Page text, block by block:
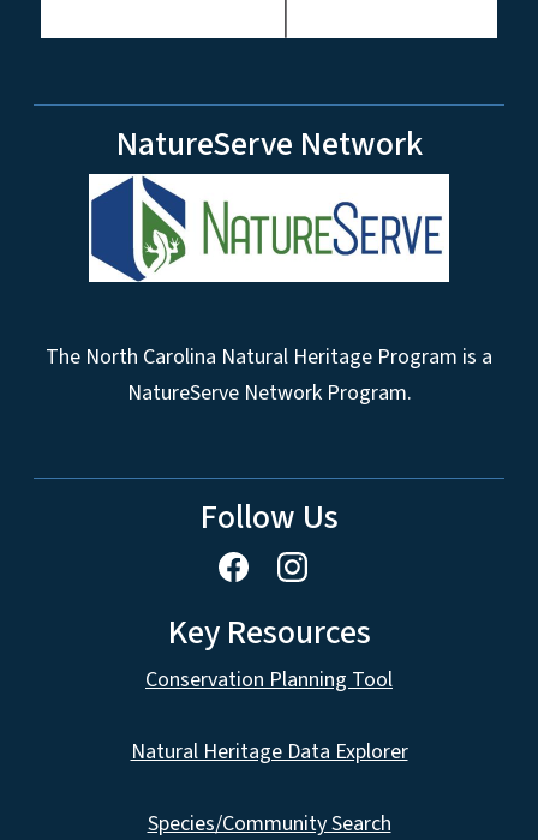
NatureServe Network
The North Carolina Natural Heritage Program is a
NatureServe Network Program.
Follow Us
Key Resources
Conservation Planning Tool
Natural Heritage Data Explorer
Species/Community Search